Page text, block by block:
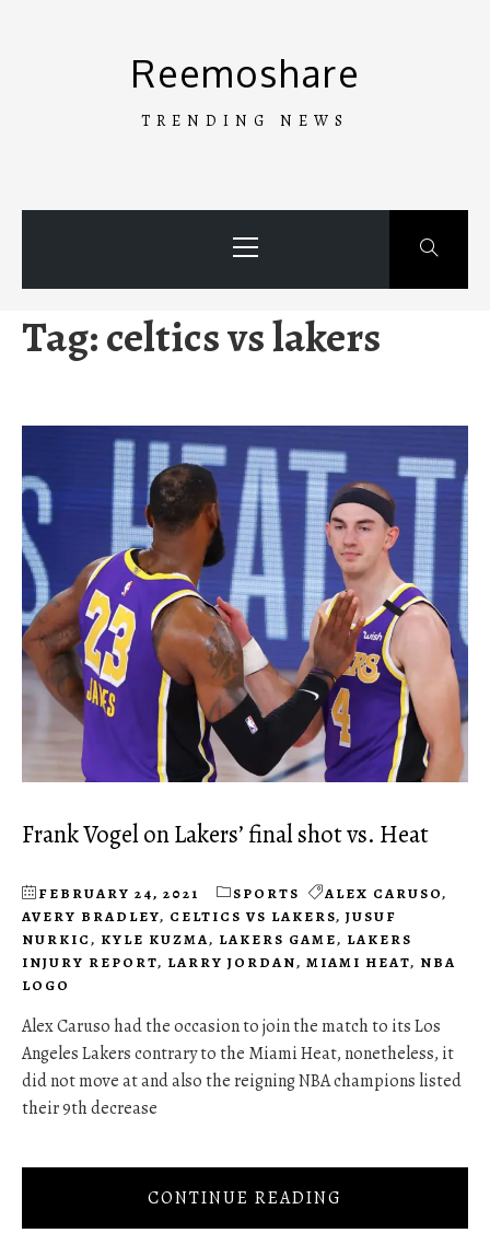
Reemoshare
TRENDING NEWS
Menu
Tag:celtics vs lakers
Frank Vogel on Lakers’ final shot vs. Heat
FEBRUARY 24, 2021 SPORTS ALEX CARUSO,
AVERY BRADLEY, CELTICS VS LAKERS, JUSUF
NURKIC, KYLE KUZMA, LAKERS GAME, LAKERS
INJURY REPORT, LARRY JORDAN, MIAMI HEAT, NBA
LOGO
Alex Caruso had the occasion to join the match to its Los
Angeles Lakers contrary to the Miami Heat, nonetheless, it
did not move at and also the reigning NBA champions listed
their 9th decrease
CONTINUE READING